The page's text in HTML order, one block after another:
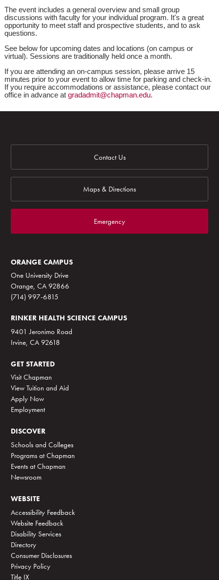
The event includes a general overview and small group
discussions with faculty for your individual program. It's a great
opportunity to meet staff and prospective students, and to ask
questions.
See below for upcoming dates and locations (on campus or
virtual). Sessions are traditionally held once a month.
If you are attending an on-campus session, please arrive 15
minutes prior to your event to allow time for parking and check-in.
If you require accommodations or assistance, please contact our
office in advance at gradadmit@chapman.edu.
Contact Us
Maps & Directions
Emergency
ORANGE CAMPUS
One University Drive
Orange, CA 92866
(714) 997-6815
RINKER HEALTH SCIENCE CAMPUS
9401 Jeronimo Road
Irvine, CA 92618
GET STARTED
Visit Chapman
View Tuition and Aid
Apply Now
Employment
DISCOVER
Schools and Colleges
Programs at Chapman
Events at Chapman
Newsroom
WEBSITE
Accessibility Feedback
Website Feedback
Disability Services
Directory
Consumer Disclosures
Privacy Policy
Title IX